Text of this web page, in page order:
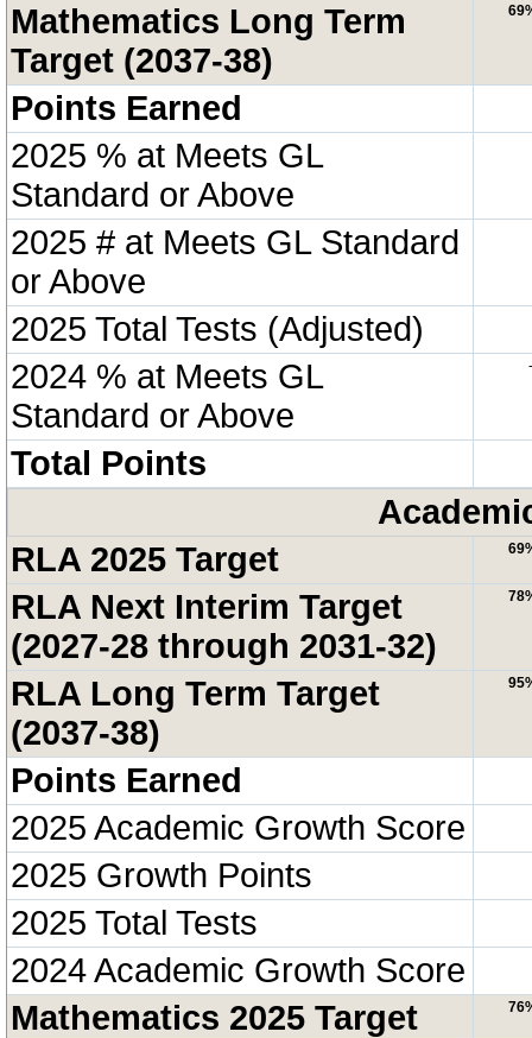
Mathematics Long Term
Target (2037-38)
Points Earned
2025 % at Meets GL
Standard or Above
2025 # at Meets GL Standard
or Above
2025 Total Tests (Adjusted)
2024 % at Meets GL
Standard or Above
Total Points
RLA 2025 Target
RLA Next Interim Target
(2027-28 through 2031-32)
RLA Long Term Target
(2037-38)
Points Earned
2025 Academic Growth Score
2025 Growth Points
2025 Total Tests
2024 Academic Growth Score
Mathematics 2025 Target